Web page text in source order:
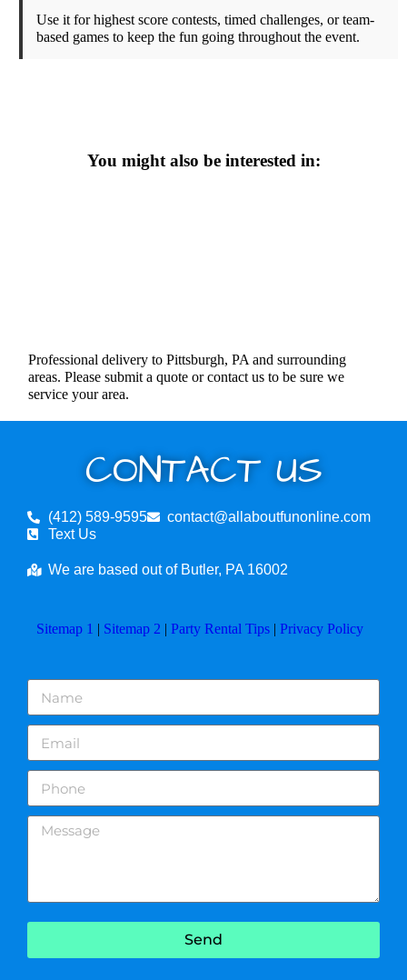
Use it for highest score contests, timed challenges, or team-
based games to keep the fun going throughout the event.
You might also be interested in:
Professional delivery to Pittsburgh, PA and surrounding
areas. Please submit a quote or contact us to be sure we
service your area.
CONTACT US
(412) 589-9595
contact@allaboutfunonline.com
Text Us
We are based out of Butler, PA 16002
Sitemap 1 | Sitemap 2 | Party Rental Tips | Privacy Policy
Send